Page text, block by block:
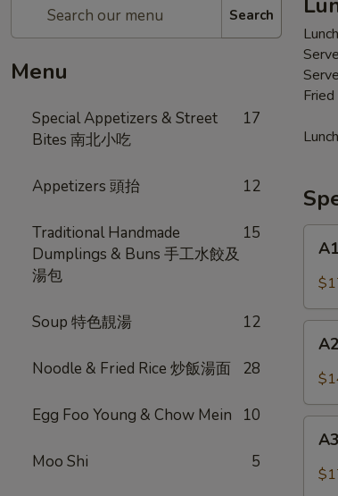
Search
Menu
Special Appetizers & Street
Bites 南北小吃
17
Appetizers 頭抬 12
Traditional Handmade
Dumplings & Buns 手工水餃及
湯包
15
Soup 特色靚湯 12
Noodle & Fried Rice 炒飯湯面 28
Egg Foo Young & Chow Mein 10
Moo Shi 5
A1.
片
Spicy
in
Sauce
A2.
蜇
Garlic
A3.